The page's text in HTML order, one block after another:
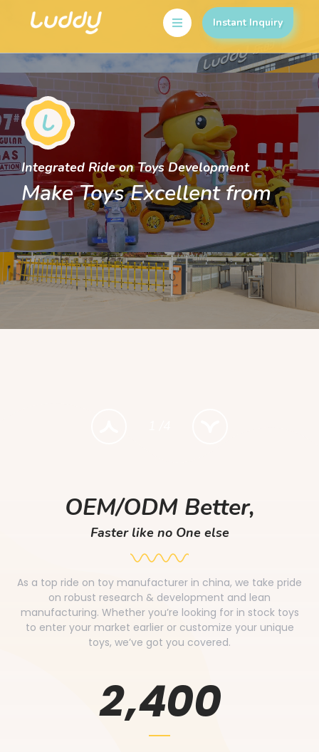
Instant Inquiry
Integrated Ride on Toys Development
Make Toys Excellent from
OEM/ODM Better,
Faster like no One else
As a top ride on toy manufacturer in china, we take pride
on robust research & development and lean
manufacturing. Whether you’re looking for in stock toys
to enter your market earlier or customize your unique
toys, we’ve got you covered.
2,400